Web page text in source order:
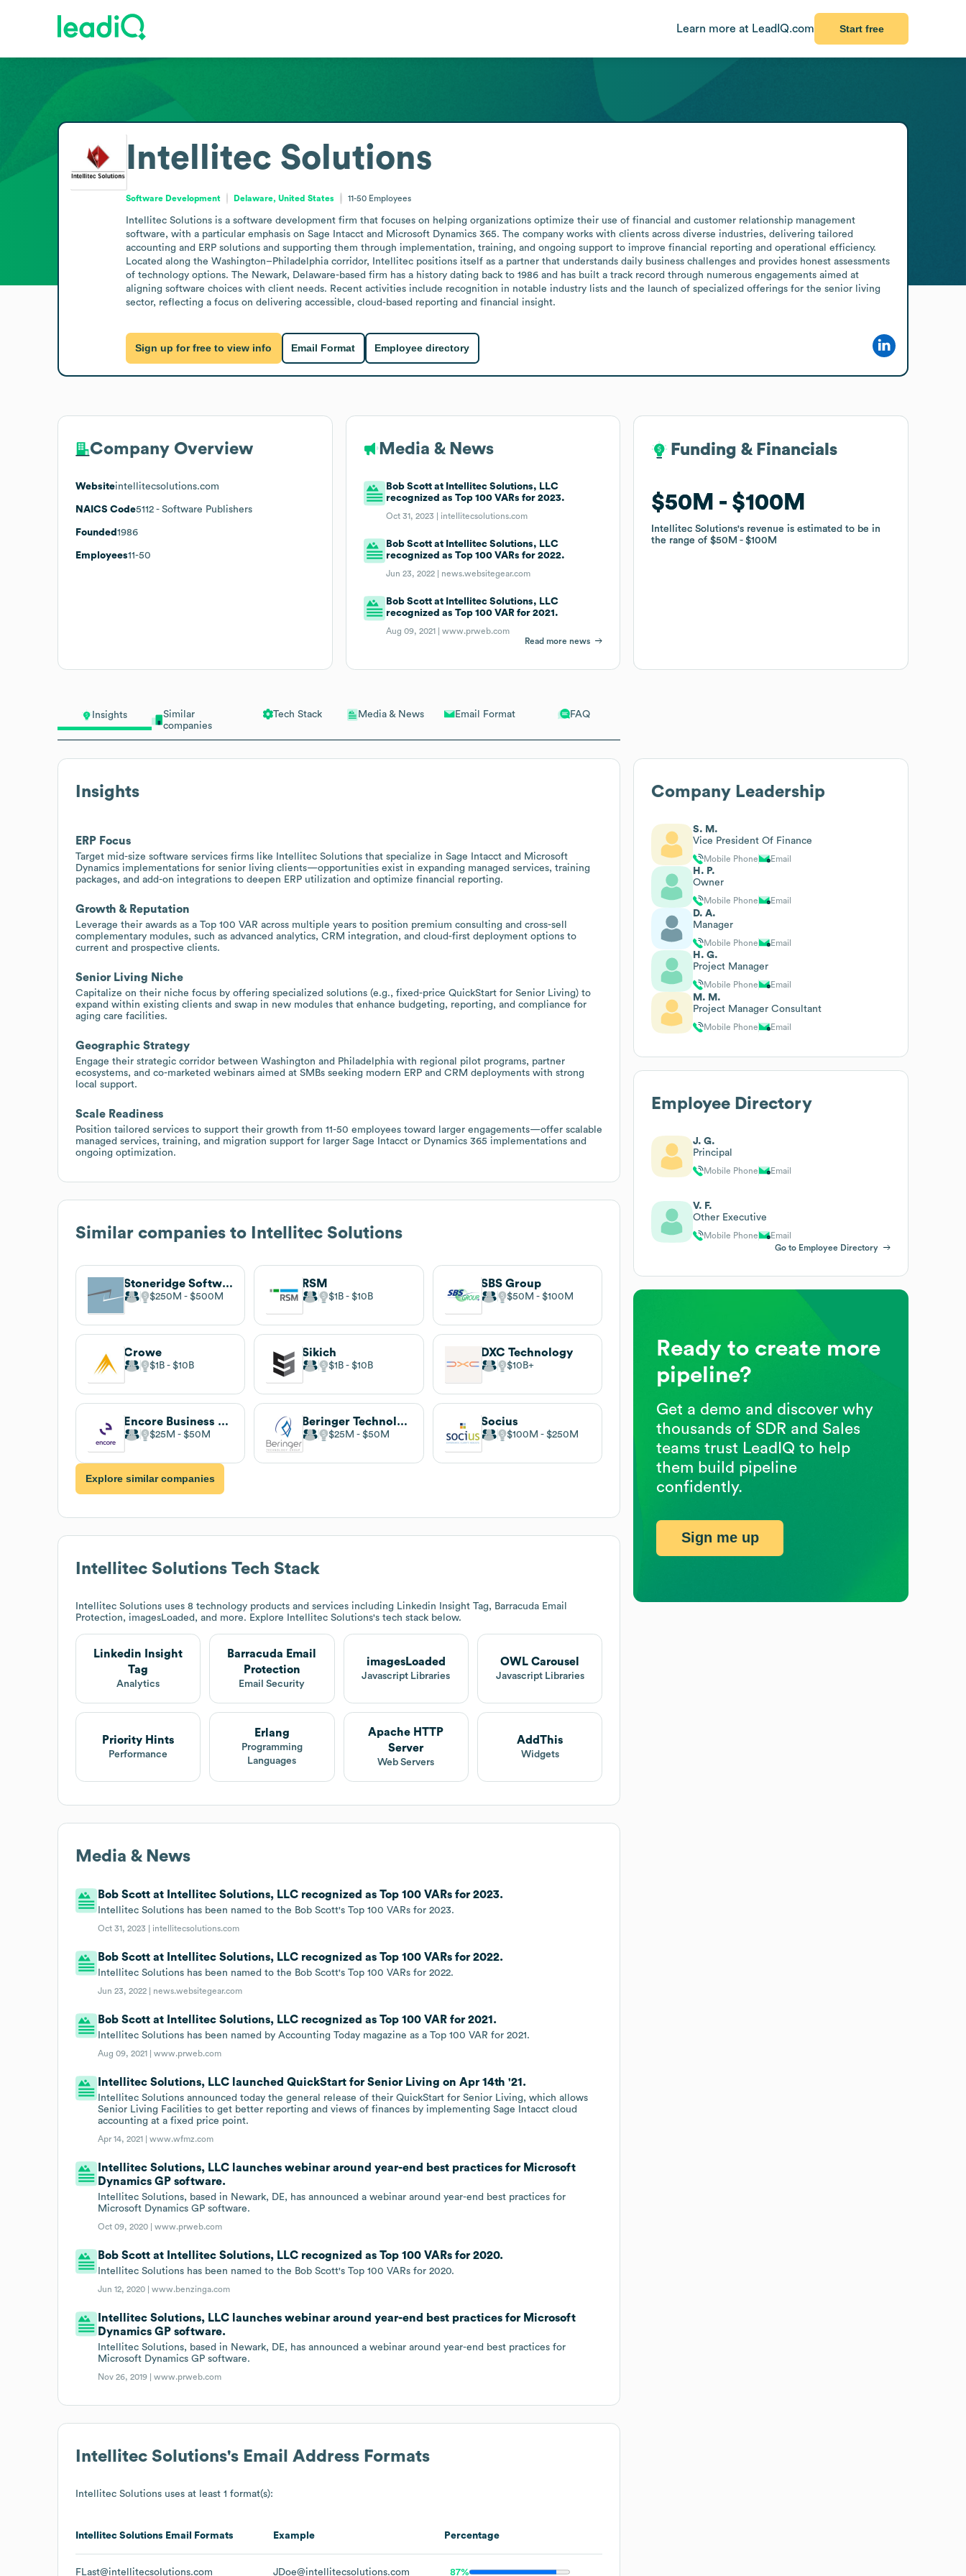
Learn more at LeadIQ.com Start free
Insights
Similar
companies
Tech Stack Media & News Email Format FAQ
Insights
ERP Focus
Target mid-size software services firms like Intellitec Solutions that specialize in Sage Intacct and Microsoft
Dynamics implementations for senior living clients—opportunities exist in expanding managed services, training
packages, and add-on integrations to deepen ERP utilization and optimize financial reporting.
Growth & Reputation
Leverage their awards as a Top 100 VAR across multiple years to position premium consulting and cross-sell
complementary modules, such as advanced analytics, CRM integration, and cloud-first deployment options to
current and prospective clients.
Senior Living Niche
Capitalize on their niche focus by offering specialized solutions (e.g., fixed-price QuickStart for Senior Living) to
expand within existing clients and swap in new modules that enhance budgeting, reporting, and compliance for
aging care facilities.
Geographic Strategy
Engage their strategic corridor between Washington and Philadelphia with regional pilot programs, partner
ecosystems, and co-marketed webinars aimed at SMBs seeking modern ERP and CRM deployments with strong
local support.
Scale Readiness
Position tailored services to support their growth from 11-50 employees toward larger engagements—offer scalable
managed services, training, and migration support for larger Sage Intacct or Dynamics 365 implementations and
ongoing optimization.
Similar companies to Intellitec Solutions
Stoneridge Software
$250M $500M
RSM
$1B $10B
SBS Group
$50M $100M
Crowe
$1B $10B
Sikich
$1B $10B
DXC Technology
$10B
Encore Business Solutions
$25M $50M
Beringer Technology Group
$25M $50M
Socius
$100M $250M
Explore similar companies
Intellitec Solutions Tech Stack
Intellitec Solutions uses 8 technology products and services including Linkedin Insight Tag, Barracuda Email
Protection, imagesLoaded, and more. Explore
Intellitec Solutions's tech stack below.
Linkedin Insight
Tag
Analytics
Barracuda Email
Protection
Email Security
imagesLoaded
Javascript Libraries
OWL Carousel
Javascript Libraries
Priority Hints
Performance
Erlang
Programming
Languages
Apache HTTP
Server
Web Servers
AddThis
Widgets
Media & News
Bob Scott at Intellitec Solutions, LLC recognized as Top 100 VARs for 2023.
Intellitec Solutions has been named to the Bob Scott's Top 100 VARs for 2023.
Oct 31, 2023 | intellitecsolutions.com
Bob Scott at Intellitec Solutions, LLC recognized as Top 100 VARs for 2022.
Intellitec Solutions has been named to the Bob Scott's Top 100 VARs for 2022.
Jun 23, 2022 | news.websitegear.com
Bob Scott at Intellitec Solutions, LLC recognized as Top 100 VAR for 2021.
Intellitec Solutions has been named by Accounting Today magazine as a Top 100 VAR for 2021.
Aug 09, 2021 |www.prweb.com
Intellitec Solutions, LLC launched QuickStart for Senior Living on Apr 14th '21.
Intellitec Solutions announced today the general release of their QuickStart for Senior Living, which allows
Senior Living Facilities to get better reporting and views of finances by implementing Sage Intacct cloud
accounting at a fixed price point.
Apr 14, 2021 |www.wfmz.com
Intellitec Solutions, LLC launches webinar around year-end best practices for Microsoft
Dynamics GP software.
Intellitec Solutions, based in Newark, DE, has announced a webinar around year-end best practices for
Microsoft Dynamics GP software.
Oct 09, 2020 |www.prweb.com
Bob Scott at Intellitec Solutions, LLC recognized as Top 100 VARs for 2020.
Intellitec Solutions has been named to the Bob Scott's Top 100 VARs for 2020.
Jun 12, 2020 |www.benzinga.com
Intellitec Solutions, LLC launches webinar around year-end best practices for Microsoft
Dynamics GP software.
Intellitec Solutions, based in Newark, DE, has announced a webinar around year-end best practices for
Microsoft Dynamics GP software.
Nov 26, 2019 |www.prweb.com
Intellitec Solutions's Email Address Formats
Intellitec Solutions uses at least 1 format(s):
Intellitec Solutions Email Formats Example Percentage
FLast@intellitecsolutions.com JDoe@intellitecsolutions.com 87%
Intellitec Solutions
Software Development Delaware, United States 11-50 Employees
Intellitec Solutions is a software development firm that focuses on helping organizations optimize their use of financial and customer relationship management
software, with a particular emphasis on Sage Intacct and Microsoft Dynamics 365. The company works with clients across diverse industries, delivering tailored
accounting and ERP solutions and supporting them through implementation, training, and ongoing support to improve financial reporting and operational efficiency.
Located along the Washington–Philadelphia corridor, Intellitec positions itself as a partner that understands daily business challenges and provides honest assessments
of technology options. The Newark, Delaware-based firm has a history dating back to 1986 and has built a track record through numerous engagements aimed at
aligning software choices with client needs. Recent activities include recognition in notable industry lists and the launch of specialized offerings for the senior living
sector, reflecting a focus on delivering accessible, cloud-based reporting and financial insight.
Sign up for free to view info Email Format Employee directory
Company Overview
Websiteintellitecsolutions.com
NAICS Code5112 - Software Publishers
Founded 1986
Employees11-50
Media & News
Bob Scott at Intellitec Solutions, LLC
recognized as Top 100 VARs for 2023.
Oct 31, 2023 | intellitecsolutions.com
Bob Scott at Intellitec Solutions, LLC
recognized as Top 100 VARs for 2022.
Jun 23, 2022 | news.websitegear.com
Bob Scott at Intellitec Solutions, LLC
recognized as Top 100 VAR for 2021.
Aug 09, 2021 |www.prweb.com
Read more news
Funding & Financials
$50M $100M
Intellitec Solutions's revenue is estimated to be in
the range of$50M $100M
Funding & Financials
$50M $100M
Intellitec Solutions's revenue is estimated to be in
the range of$50M $100M
Company Leadership
S. M.
Vice President Of Finance
Mobile Phone Email
H. P.
Owner
Mobile Phone Email
D. A.
Manager
Mobile Phone Email
H. G.
Project Manager
Mobile Phone Email
M. M.
Project Manager Consultant
Mobile Phone Email
Employee Directory
J. G.
Principal
Mobile Phone Email
V. F.
Other Executive
Mobile Phone
Email
Go to Employee Directory
Ready to create more
pipeline?
Get a demo and discover why
thousands of SDR and Sales
teams trust LeadIQ to help
them build pipeline
confidently.
Sign me up